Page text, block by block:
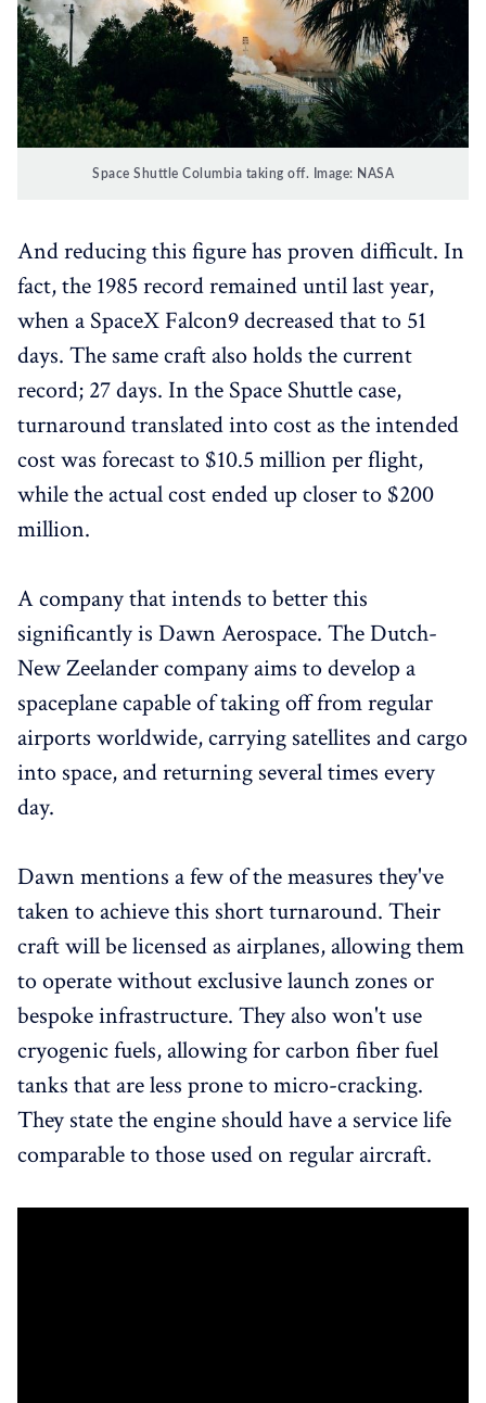
Space Shuttle Columbia taking off. Image: NASA
And reducing this figure has proven difficult. In
fact, the 1985 record remained until last year,
when a SpaceX Falcon9 decreased that to 51
days. The same craft also holds the current
record; 27 days. In the Space Shuttle case,
turnaround translated into cost as the intended
cost was forecast to $10.5 million per flight,
while the actual cost ended up closer to $200
million.
A company that intends to better this
significantly is Dawn Aerospace. The Dutch-
New Zeelander company aims to develop a
spaceplane capable of taking off from regular
airports worldwide, carrying satellites and cargo
into space, and returning several times every
day.
Dawn mentions a few of the measures they've
taken to achieve this short turnaround. Their
craft will be licensed as airplanes, allowing them
to operate without exclusive launch zones or
bespoke infrastructure. They also won't use
cryogenic fuels, allowing for carbon fiber fuel
tanks that are less prone to micro-cracking.
They state the engine should have a service life
comparable to those used on regular aircraft.